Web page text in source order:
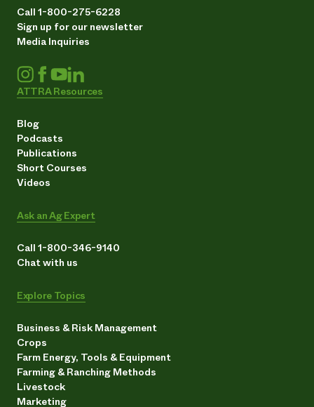
Call 1-800-275-6228
Sign up for our newsletter
Media Inquiries
ATTRA Resources
Blog
Podcasts
Publications
Short Courses
Videos
Ask an Ag Expert
Call 1-800-346-9140
Chat with us
Explore Topics
Business & Risk Management
Crops
Farm Energy, Tools & Equipment
Farming & Ranching Methods
Livestock
Marketing